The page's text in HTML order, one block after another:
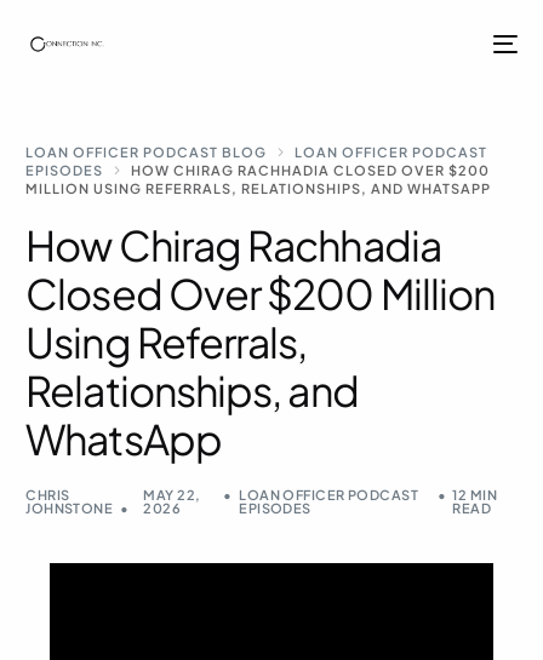
LOAN OFFICER PODCAST BLOG
LOAN OFFICER PODCAST
EPISODES
HOW CHIRAG RACHHADIA CLOSED OVER $200
MILLION USING REFERRALS, RELATIONSHIPS, AND WHATSAPP
How Chirag Rachhadia
Closed Over $200 Million
Using Referrals,
Relationships, and
WhatsApp
CHRIS
JOHNSTONE
MAY 22,
2026
LOAN OFFICER PODCAST
EPISODES
12 MIN
READ